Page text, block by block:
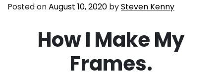
Posted onAugust 10, 2020 bySteven Kenny
How I Make My
Frames.